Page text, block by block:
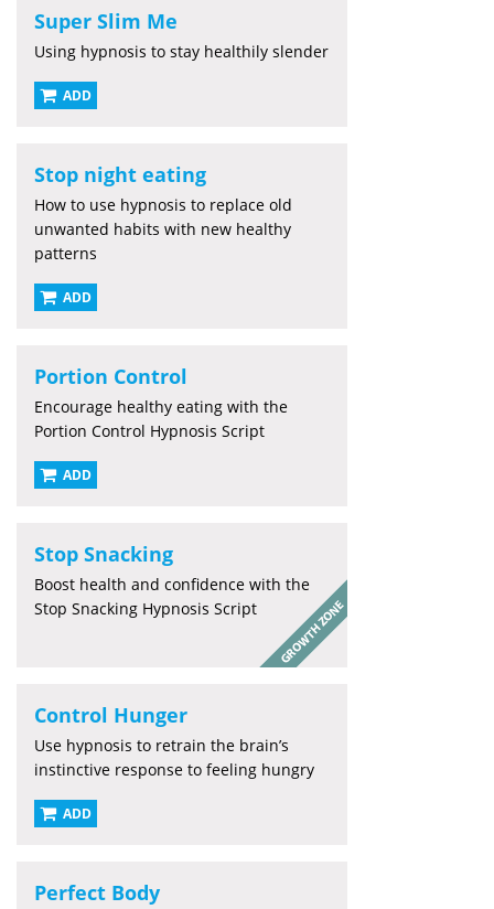
Super Slim Me
Using hypnosis to stay healthily slender
ADD
Stop night eating
How to use hypnosis to replace old
unwanted habits with new healthy
patterns
ADD
Portion Control
Encourage healthy eating with the
Portion Control Hypnosis Script
ADD
Stop Snacking
Boost health and confidence with the
Stop Snacking Hypnosis Script
Control Hunger
Use hypnosis to retrain the brain’s
instinctive response to feeling hungry
ADD
Perfect Body